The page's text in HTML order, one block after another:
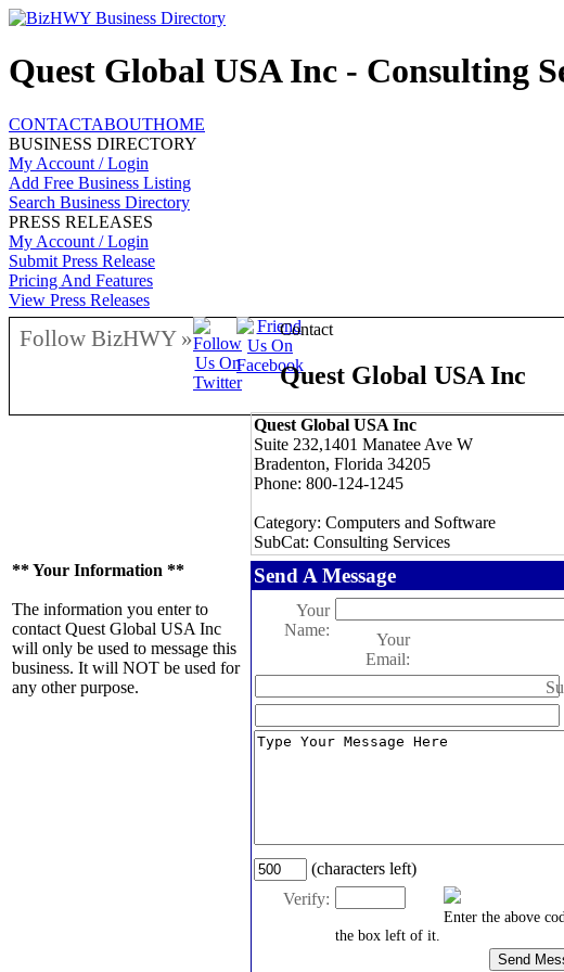
Quest Global USA Inc - Consulting
CONTACTABOUTHOME
BUSINESS DIRECTORY
My Account / Login
Add Free Business Listing
Search Business Directory
PRESS RELEASES
My Account / Login
Submit Press Release
Pricing And Features
View Press Releases
Follow BizHWY » Contact
Quest Global USA Inc
Quest Global USA Inc
Suite 232,1401 Manatee Ave W
Bradenton, Florida 34205
Phone: 800-124-1245
Category: Computers and Software
SubCat: Consulting Services
** Your Information **
The information you enter to
contact Quest Global USA Inc
will only be used to message this
business. It will NOT be used for
any other purpose.
Send A Message
Your
Name:
Your
Email:
(characters left)
Verify:
Enter the above
the box left of it.